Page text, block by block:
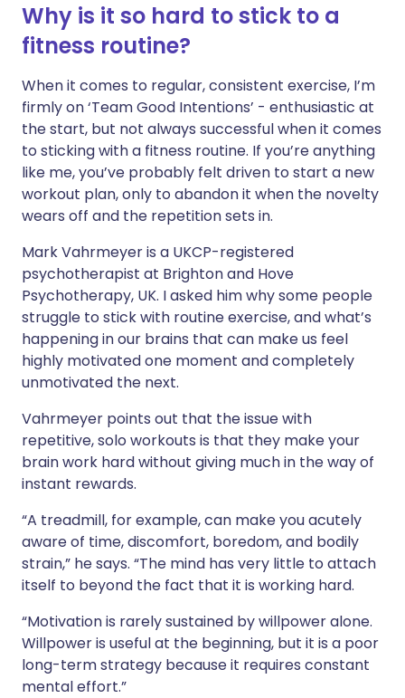
Why is it so hard to stick to a
fitness routine?
When it comes to regular, consistent exercise, I’m
firmly on ‘Team Good Intentions’ - enthusiastic at
the start, but not always successful when it comes
to sticking with a fitness routine. If you’re anything
like me, you’ve probably felt driven to start a new
workout plan, only to abandon it when the novelty
wears off and the repetition sets in.
Mark Vahrmeyer is a UKCP-registered
psychotherapist at Brighton and Hove
Psychotherapy, UK. I asked him why some people
struggle to stick with routine exercise, and what’s
happening in our brains that can make us feel
highly motivated one moment and completely
unmotivated the next.
Vahrmeyer points out that the issue with
repetitive, solo workouts is that they make your
brain work hard without giving much in the way of
instant rewards.
“A treadmill, for example, can make you acutely
aware of time, discomfort, boredom, and bodily
strain,” he says. “The mind has very little to attach
itself to beyond the fact that it is working hard.
“Motivation is rarely sustained by willpower alone.
Willpower is useful at the beginning, but it is a poor
long-term strategy because it requires constant
mental effort.”